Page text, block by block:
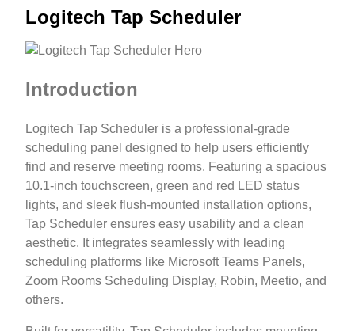
Logitech Tap Scheduler
Introduction
Logitech Tap Scheduler is a professional-grade
scheduling panel designed to help users efficiently
find and reserve meeting rooms. Featuring a spacious
10.1-inch touchscreen, green and red LED status
lights, and sleek flush-mounted installation options,
Tap Scheduler ensures easy usability and a clean
aesthetic. It integrates seamlessly with leading
scheduling platforms like Microsoft Teams Panels,
Zoom Rooms Scheduling Display, Robin, Meetio, and
others.